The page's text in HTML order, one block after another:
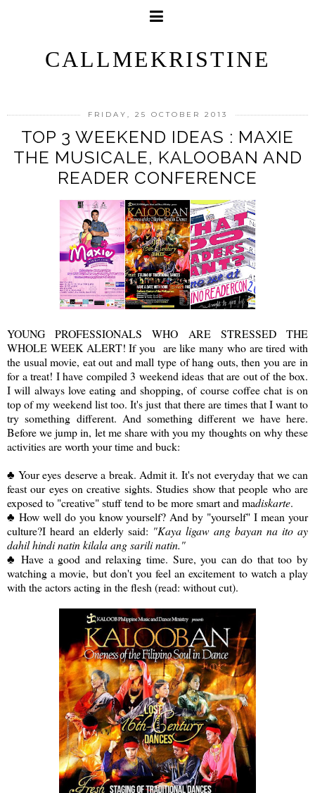
CALLMEKRISTINE
FRIDAY, 25 OCTOBER 2013
TOP 3 WEEKEND IDEAS : MAXIE
THE MUSICALE, KALOOBAN AND
READER CONFERENCE
YOUNG PROFESSIONALS WHO ARE STRESSED THE
WHOLE WEEK ALERT! If you are like many who are tired with
the usual movie, eat out and mall type of hang outs, then you are in
for a treat! I have compiled 3 weekend ideas that are out of the box.
I will always love eating and shopping, of course coffee chat is on
top of my weekend list too. It's just that there are times that I want to
try something different. And something different we have here.
Before we jump in, let me share with you my thoughts on why these
activities are worth your time and buck:
♣ Your eyes deserve a break. Admit it. It's not everyday that we can
feast our eyes on creative sights. Studies show that people who are
exposed to "creative" stuff tend to be more smart and madiskarte.
♣ How well do you know yourself? And by "yourself" I mean your
culture?I heard an elderly said: "Kaya ligaw ang bayan na ito ay
dahil hindi natin kilala ang sarili natin."
♣ Have a good and relaxing time. Sure, you can do that too by
watching a movie, but don't you feel an excitement to watch a play
with the actors acting in the flesh (read: without cut).